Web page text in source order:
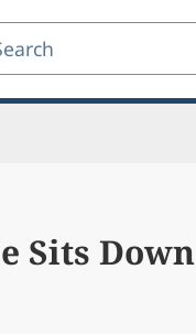
Sits Down